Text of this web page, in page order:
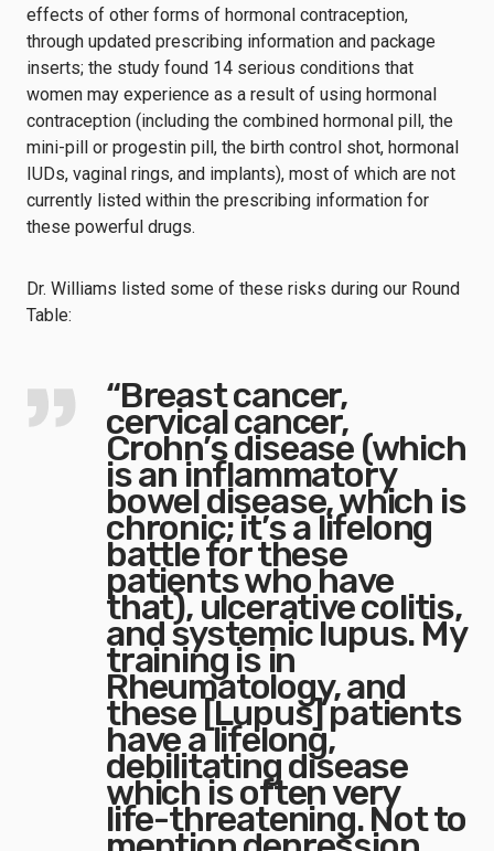
effects of other forms of hormonal contraception,
through updated prescribing information and package
inserts; the study found 14 serious conditions that
women may experience as a result of using hormonal
contraception (including the combined hormonal pill, the
mini-pill or progestin pill, the birth control shot, hormonal
IUDs, vaginal rings, and implants), most of which are not
currently listed within the prescribing information for
these powerful drugs.
Dr. Williams listed some of these risks during our Round
Table:
“Breast cancer,
cervical cancer,
Crohn’s disease (which
is an inflammatory
bowel disease, which is
chronic; it’s a lifelong
battle for these
patients who have
that), ulcerative colitis,
and systemic lupus. My
training is in
Rheumatology, and
these [Lupus] patients
have a lifelong,
debilitating disease
which is often very
life-threatening. Not to